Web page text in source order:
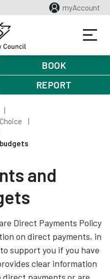
myAccount
BOOK
REPORT
and
Direct Payments Policy
on direct payments, in
support you if you have
clear information